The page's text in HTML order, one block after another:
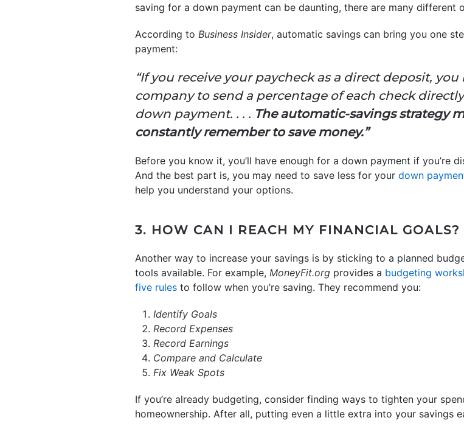
saving for a down payment can be daunting, there are many different
According to Business Insider, automatic savings can bring you one
payment:
“If you receive your paycheck as a direct deposit,
company to send a percentage of each check
down payment. . . . The automatic-savings strategy
constantly remember to save money.”
Before you know it, you’ll have enough for a down payment if you’re
And the best part is, you may need to save less for your down
help you understand your options.
3. HOW CAN I REACH MY FINANCIAL GOALS?
Another way to increase your savings is by sticking to a planned
tools available. For example, MoneyFit.org provides a budgeting
five rules to follow when you’re saving. They recommend you:
Identify Goals
Record Expenses
Record Earnings
Compare and Calculate
Fix Weak Spots
If you’re already budgeting, consider finding ways to tighten your
homeownership. After all, putting even a little extra into your savings